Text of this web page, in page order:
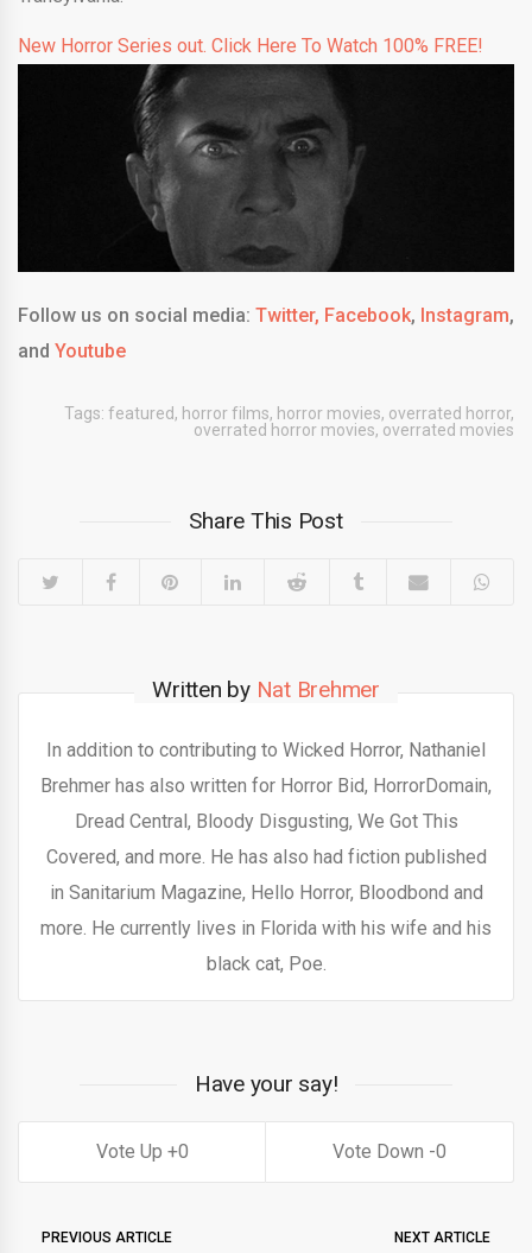
New Horror Series out. Click Here To Watch 100% FREE!
Follow us on social media: Twitter, Facebook, Instagram,
and Youtube
Tags: featured, horror films, horror movies, overrated horror,
overrated horror movies, overrated movies
Share This Post
Written by Nat Brehmer
In addition to contributing to Wicked Horror, Nathaniel
Brehmer has also written for Horror Bid, HorrorDomain,
Dread Central, Bloody Disgusting, We Got This
Covered, and more. He has also had fiction published
in Sanitarium Magazine, Hello Horror, Bloodbond and
more. He currently lives in Florida with his wife and his
black cat, Poe.
Have your say!
0 0
PREVIOUS ARTICLE NEXT ARTICLE